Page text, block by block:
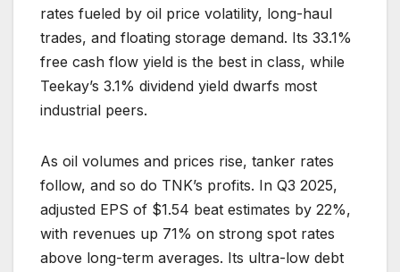
rates fueled by oil price volatility, long-haul
trades, and floating storage demand. Its 33.1%
free cash flow yield is the best in class, while
Teekay’s 3.1% dividend yield dwarfs most
industrial peers.
As oil volumes and prices rise, tanker rates
follow, and so do TNK’s profits. In Q3 2025,
adjusted EPS of $1.54 beat estimates by 22%,
with revenues up 71% on strong spot rates
above long-term averages. Its ultra-low debt